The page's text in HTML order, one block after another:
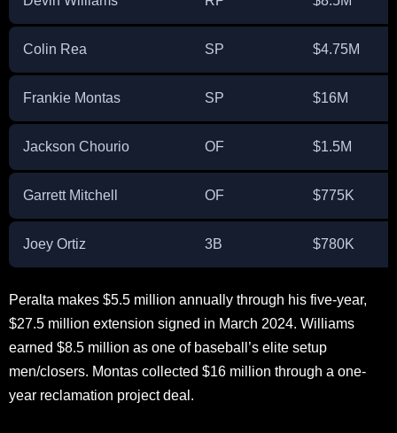
Colin Rea SP $4.75M
Frankie Montas SP $16M
Jackson Chourio OF $1.5M
Garrett Mitchell OF $775K
Joey Ortiz 3B $780K
Peralta makes $5.5 million annually through his five-year,
$27.5 million extension signed in March 2024. Williams
earned $8.5 million as one of baseball’s elite setup
men/closers. Montas collected $16 million through a one-
year reclamation project deal.